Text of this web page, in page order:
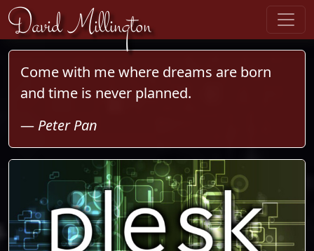
Skip to content
David Millington
Come with me where dreams are born
and time is never planned.
— Peter Pan